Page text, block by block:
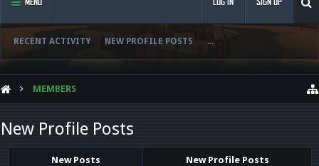
RECENT ACTIVITY NEW PROFILE POSTS ...
MEMBERS
New Profile Posts
New Posts New Profile Posts